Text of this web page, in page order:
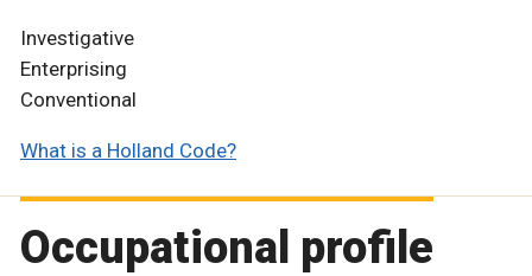
Investigative
Enterprising
Conventional
What is a Holland Code?
Occupational profile